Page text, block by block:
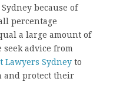
because of
percentage
a large amount of
seek advice from
Lawyers Sydney to
and protect their